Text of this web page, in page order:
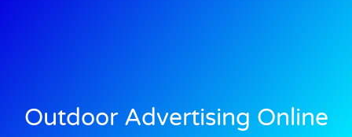
Outdoor Advertising Online